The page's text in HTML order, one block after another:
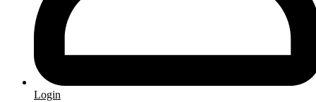
Login